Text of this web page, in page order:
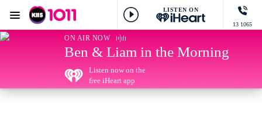
KIIS 1011 Melbourne
LISTEN ON
13 1065
Menu
ON AIR NOW
Ben & Liam in the Morning
Listen now on the
free iHeart app